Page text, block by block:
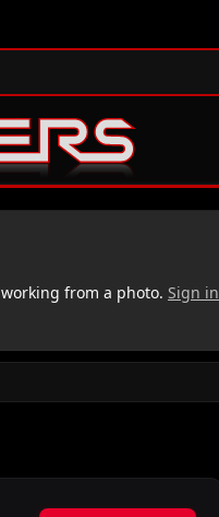
working from a photo. Sign in